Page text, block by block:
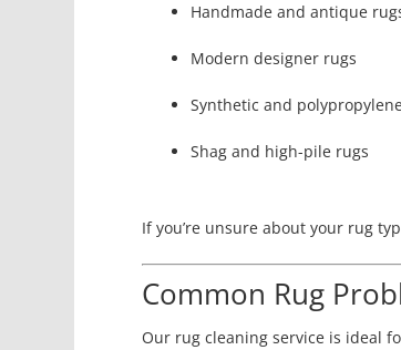
Handmade and antique
Modern designer rugs
Synthetic and
Shag and high-pile rugs
If you’re unsure about your rug
Common Rug
Our rug cleaning service is ideal